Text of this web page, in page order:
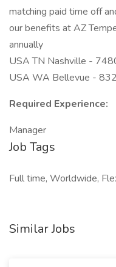
matching paid time off
our benefits at AZ
annually
USA TN Nashville -
USA WA Bellevue -
Required Experience:
Manager
Job Tags
Full time, Worldwide,
Similar Jobs